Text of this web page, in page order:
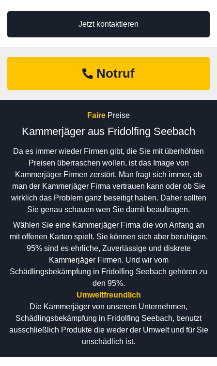
Jetzt kontaktieren
Notruf
Faire Preise
Kammerjäger aus Fridolfing Seebach
Da es immer wieder Firmen gibt, die Sie mit überhöhten
Preisen überraschen wollen, ist das Image von
Kammerjäger Firmen zerstört. Man fragt sich immer, ob
man der Kammerjäger Firma vertrauen kann oder ob Sie
wirklich das Problem ganz beseitigt haben. Daher sollten
Sie genau schauen wen Sie damit beauftragen.
Wählen Sie eine Kammerjäger Firma die von Anfang an
mit offenen Karten spielt. Sie können sich aber beruhigen,
95% sind es ehrliche, Zuverlässige und diskrete
Kammerjäger Firmen. Und wir vom
Schädlingsbekämpfung in Fridolfing Seebach gehören zu
den 95%.
Umweltfreundlich
Die Kammerjäger von unserem Unternehmen,
Schädlingsbekämpfung in Fridolfing Seebach, benutzt
ausschließlich Produkte die weder der Umwelt und für Sie
unschädlich ist.